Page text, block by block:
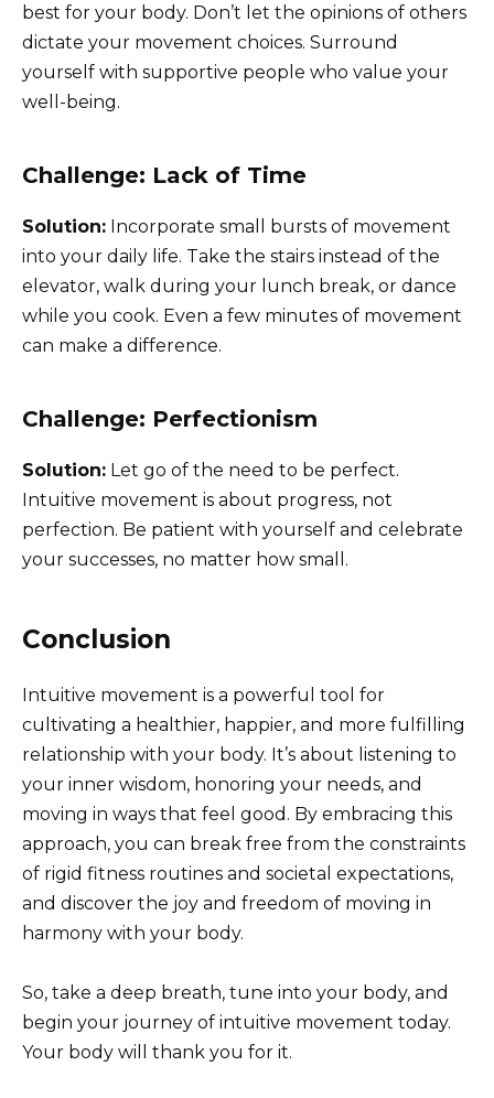
best for your body. Don’t let the opinions of others
dictate your movement choices. Surround
yourself with supportive people who value your
well-being.
Challenge: Lack of Time
Solution: Incorporate small bursts of movement
into your daily life. Take the stairs instead of the
elevator, walk during your lunch break, or dance
while you cook. Even a few minutes of movement
can make a difference.
Challenge: Perfectionism
Solution: Let go of the need to be perfect.
Intuitive movement is about progress, not
perfection. Be patient with yourself and celebrate
your successes, no matter how small.
Conclusion
Intuitive movement is a powerful tool for
cultivating a healthier, happier, and more fulfilling
relationship with your body. It’s about listening to
your inner wisdom, honoring your needs, and
moving in ways that feel good. By embracing this
approach, you can break free from the constraints
of rigid fitness routines and societal expectations,
and discover the joy and freedom of moving in
harmony with your body.
So, take a deep breath, tune into your body, and
begin your journey of intuitive movement today.
Your body will thank you for it.